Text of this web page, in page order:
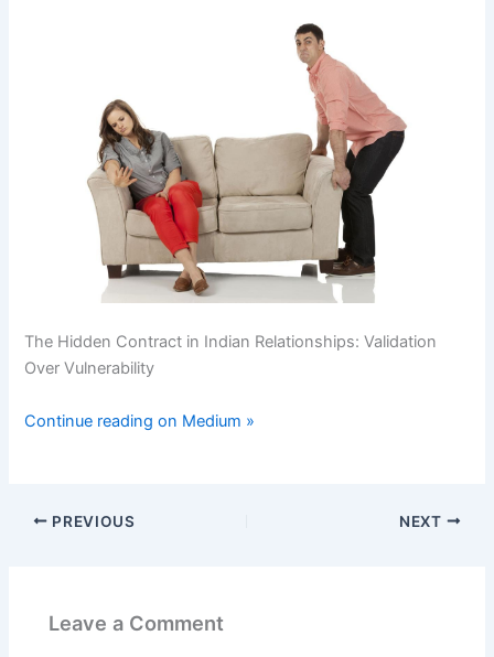
The Hidden Contract in Indian Relationships: Validation
Over Vulnerability
Continue reading on Medium »
PREVIOUS NEXT
Leave a Comment